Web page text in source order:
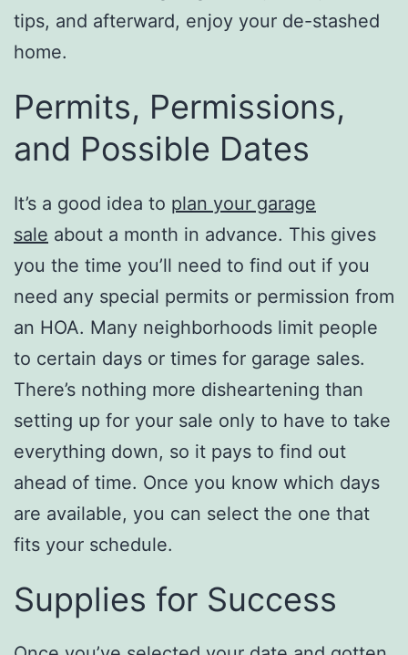
tips, and afterward, enjoy your de-stashed
home.
Permits, Permissions,
and Possible Dates
It’s a good idea to plan your garage
sale about a month in advance. This gives
you the time you’ll need to find out if you
need any special permits or permission from
an HOA. Many neighborhoods limit people
to certain days or times for garage sales.
There’s nothing more disheartening than
setting up for your sale only to have to take
everything down, so it pays to find out
ahead of time. Once you know which days
are available, you can select the one that
fits your schedule.
Supplies for Success